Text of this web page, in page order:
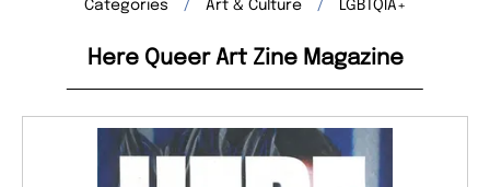
Categories Art & Culture LGBTQIA+
Here Queer Art Zine Magazine